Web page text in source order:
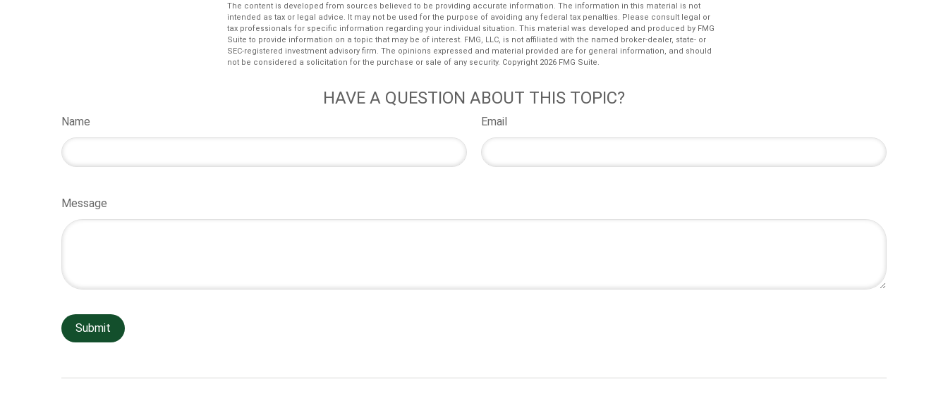
The content is developed from sources believed to be providing accurate information. The information in this material is not
intended as tax or legal advice. It may not be used for the purpose of avoiding any federal tax penalties. Please consult legal or
tax professionals for specific information regarding your individual situation. This material was developed and produced by FMG
Suite to provide information on a topic that may be of interest. FMG, LLC, is not affiliated with the named broker-dealer, state- or
SEC-registered investment advisory firm. The opinions expressed and material provided are for general information, and should
not be considered a solicitation for the purchase or sale of any security. Copyright 2026 FMG Suite.
HAVE A QUESTION ABOUT THIS TOPIC?
Name Email
Message